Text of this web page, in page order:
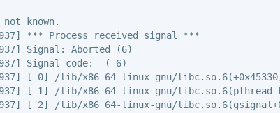
known.
*** Process received signal ***
Signal: Aborted (6)
Signal code:  (-6)
[ 0] /lib/x86_64-linux-gnu/
[ 1] /lib/x86_64-linux-gnu/
[ 2] /lib/x86_64-linux-gnu/